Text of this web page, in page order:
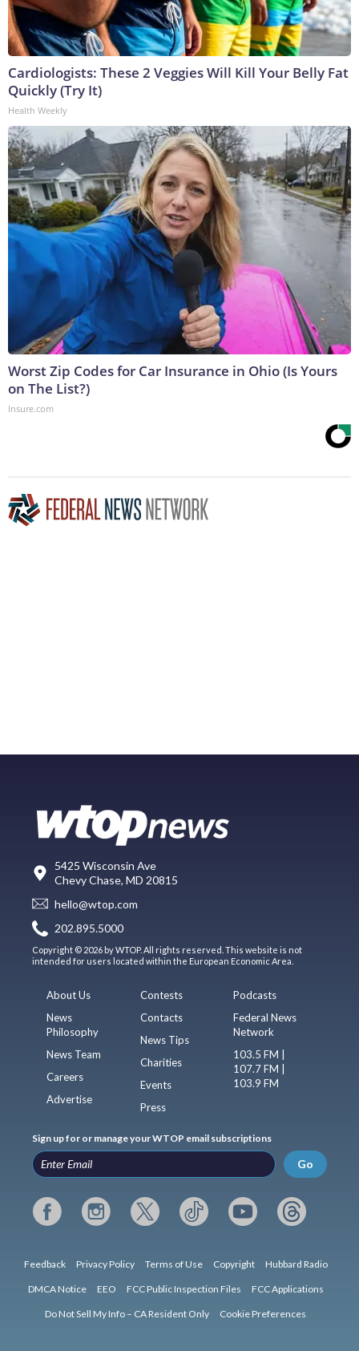
Cardiologists: These 2 Veggies Will Kill Your Belly Fat
Quickly (Try It)
Health Weekly
Worst Zip Codes for Car Insurance in Ohio (Is Yours
on The List?)
Insure.com
5425 Wisconsin Ave
Chevy Chase, MD 20815
hello@wtop.com
202.895.5000
Copyright © 2026 by WTOP. All rights reserved. This website is not
intended for users located within the European Economic Area.
About Us
News
Philosophy
News Team
Careers
Advertise
Contests
Contacts
News Tips
Charities
Events
Press
Podcasts
Federal News
Network
103.5 FM |
107.7 FM |
103.9 FM
Sign up for or manage your WTOP email subscriptions
Go
Feedback Privacy Policy Terms of Use Copyright Hubbard Radio
DMCA Notice EEO FCC Public Inspection Files FCC Applications
Do Not Sell My Info – CA Resident Only Cookie Preferences